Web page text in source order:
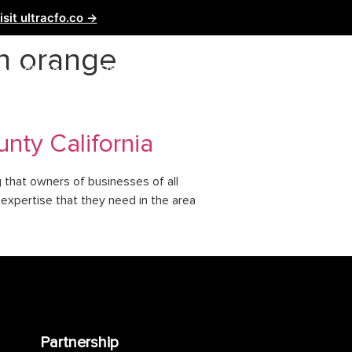
ultracfo.co →
Us Partnership
orange
California
that owners of businesses of all
that they need in the area
Partnership